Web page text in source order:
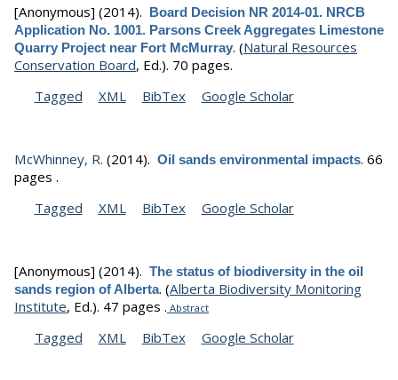
[Anonymous] (2014). Board Decision NR 2014-01. NRCB
Application No. 1001. Parsons Creek Aggregates Limestone
Quarry Project near Fort McMurray. (Natural Resources
Conservation Board, Ed.). 70 pages.
Tagged
XML BibTex Google Scholar
McWhinney, R. (2014). Oil sands environmental impacts. 66
pages .
Tagged
XML BibTex Google Scholar
[Anonymous] (2014). The status of biodiversity in the oil
sands region of Alberta. (Alberta Biodiversity Monitoring
Institute, Ed.). 47 pages . Abstract
Tagged XML BibTex Google Scholar